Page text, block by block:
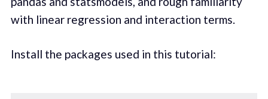
with linear regression and interaction terms.
Install the packages used in this tutorial: